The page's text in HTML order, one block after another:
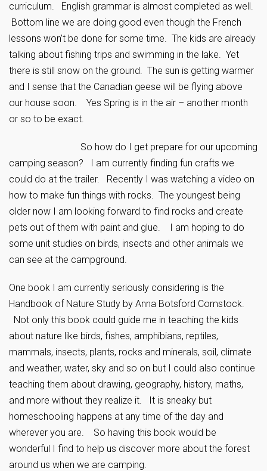
curriculum. English grammar is almost completed as well.
Bottom line we are doing good even though the French
lessons won’t be done for some time. The kids are already
talking about fishing trips and swimming in the lake. Yet
there is still snow on the ground. The sun is getting warmer
and I sense that the Canadian geese will be flying above
our house soon. Yes Spring is in the air – another month
or so to be exact.
So how do I get prepare for our upcoming
camping season? I am currently finding fun crafts we
could do at the trailer. Recently I was watching a video on
how to make fun things with rocks. The youngest being
older now I am looking forward to find rocks and create
pets out of them with paint and glue. I am hoping to do
some unit studies on birds, insects and other animals we
can see at the campground.
One book I am currently seriously considering is the
Handbook of Nature Study by Anna Botsford Comstock.
Not only this book could guide me in teaching the kids
about nature like birds, fishes, amphibians, reptiles,
mammals, insects, plants, rocks and minerals, soil, climate
and weather, water, sky and so on but I could also continue
teaching them about drawing, geography, history, maths,
and more without they realize it. It is sneaky but
homeschooling happens at any time of the day and
wherever you are. So having this book would be
wonderful I find to help us discover more about the forest
around us when we are camping.